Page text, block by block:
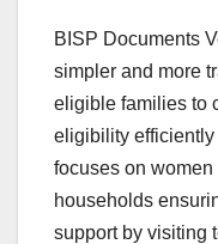
BISP Documents
simpler and more
eligible families to
eligibility
focuses on
households
support by visiting